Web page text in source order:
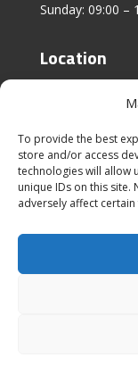
To provide the best
store and/or access
technologies will allow
unique IDs on this
adversely affect
Sunday: 09:00 –
Location
SR2 8SZ
Cookies